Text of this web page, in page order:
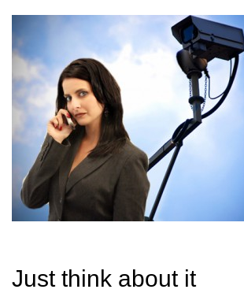
Just think about it